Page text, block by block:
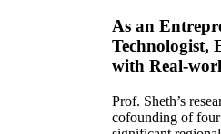
As an
Technologist,
with Real-
Prof. Sheth’s
cofounding of